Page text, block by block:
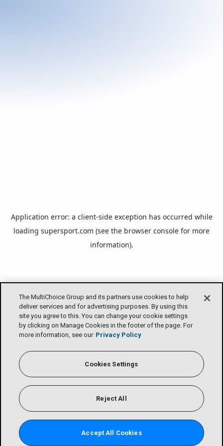
The MultiChoice Group and its partners use cookies to help
deliver services and for advertising purposes. By using this
site you agree to this. You can change your cookie settings
by clicking on Manage Cookies in the footer of the page. For
more information, see our Privacy Policy
Cookies Settings
Reject All
Accept All Cookies
Application error: a client-side exception has occurred while
loading supersport.com (see the browser console for more
information).